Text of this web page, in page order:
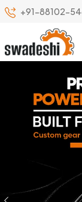
+91-88102-
Previous